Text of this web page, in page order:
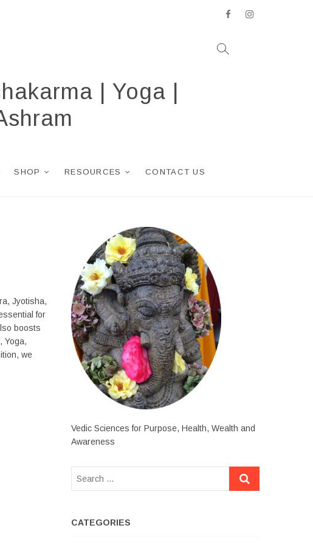
facebookinstagram
| Yoga |
SHOP RESOURCES CONTACT US
Jyotisha,
for
boosts
Yoga,
we
Vedic Sciences for Purpose, Health, Wealth and
Awareness
CATEGORIES